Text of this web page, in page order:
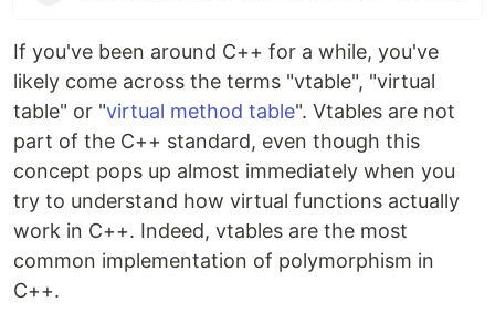
If you've been around C++ for a while, you've
likely come across the terms "vtable", "virtual
table" or "virtual method table". Vtables are not
part of the C++ standard, even though this
concept pops up almost immediately when you
try to understand how virtual functions actually
work in C++. Indeed, vtables are the most
common implementation of polymorphism in
C++.